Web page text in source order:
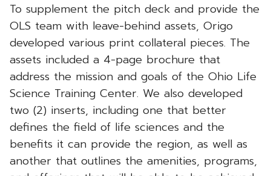
To supplement the pitch deck and provide the
OLS team with leave-behind assets, Origo
developed various print collateral pieces. The
assets included a 4-page brochure that
address the mission and goals of the Ohio Life
Science Training Center. We also developed
two (2) inserts, including one that better
defines the field of life sciences and the
benefits it can provide the region, as well as
another that outlines the amenities, programs,